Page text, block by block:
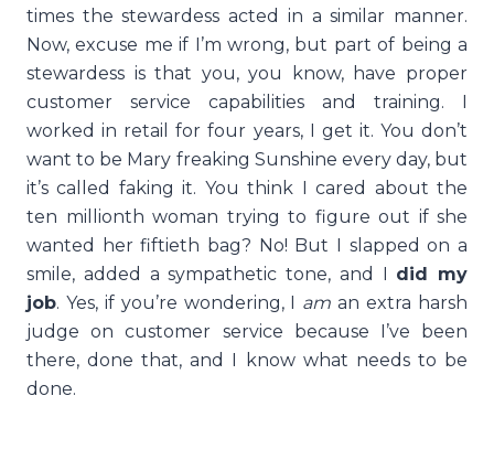
times the stewardess acted in a similar manner.
Now, excuse me if I’m wrong, but part of being a
stewardess is that you, you know, have proper
customer service capabilities and training. I
worked in retail for four years, I get it. You don’t
want to be Mary freaking Sunshine every day, but
it’s called faking it. You think I cared about the
ten millionth woman trying to figure out if she
wanted her fiftieth bag? No! But I slapped on a
smile, added a sympathetic tone, and I did my
job. Yes, if you’re wondering, I aman extra harsh
judge on customer service because I’ve been
there, done that, and I know what needs to be
done.